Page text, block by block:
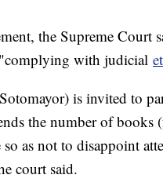
the Supreme Court
with judicial
is invited to
the number of books
so as not to disappoint
court said.